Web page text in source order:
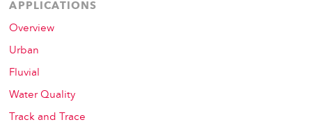
APPLICATIONS
Overview
Urban
Fluvial
Water Quality
Track and Trace